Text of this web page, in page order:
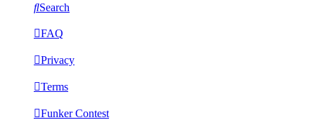
Search
FAQ
Privacy
Terms
Funker Contest